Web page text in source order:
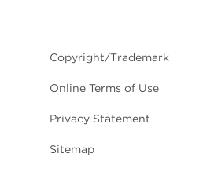
Copyright/Trademark
Online Terms of Use
Privacy Statement
Sitemap